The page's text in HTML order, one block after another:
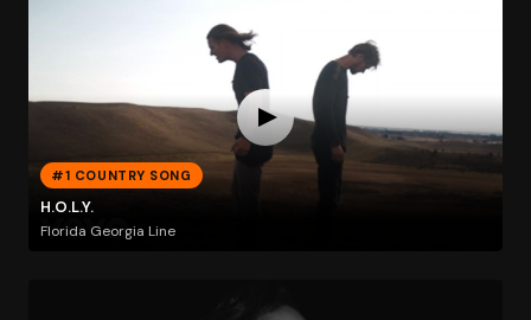
#1 COUNTRY SONG
H.O.L.Y.
Florida Georgia Line